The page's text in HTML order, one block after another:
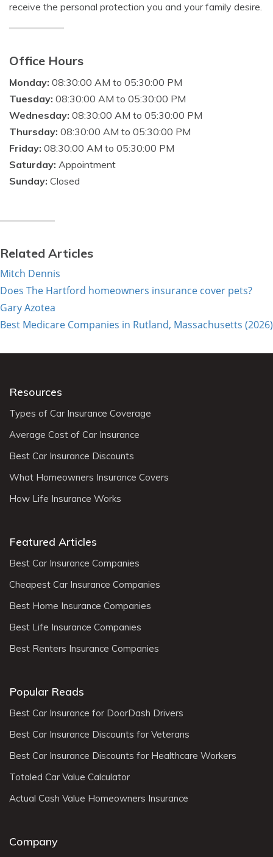
receive the personal protection you and your family desire.
Office Hours
Monday: 08:30:00 AM to 05:30:00 PM
Tuesday: 08:30:00 AM to 05:30:00 PM
Wednesday: 08:30:00 AM to 05:30:00 PM
Thursday: 08:30:00 AM to 05:30:00 PM
Friday: 08:30:00 AM to 05:30:00 PM
Saturday: Appointment
Sunday: Closed
Related Articles
Mitch Dennis
Does The Hartford homeowners insurance cover pets?
Gary Azotea
Best Medicare Companies in Rutland, Massachusetts (2026)
Resources
Types of Car Insurance Coverage
Average Cost of Car Insurance
Best Car Insurance Discounts
What Homeowners Insurance Covers
How Life Insurance Works
Featured Articles
Best Car Insurance Companies
Cheapest Car Insurance Companies
Best Home Insurance Companies
Best Life Insurance Companies
Best Renters Insurance Companies
Popular Reads
Best Car Insurance for DoorDash Drivers
Best Car Insurance Discounts for Veterans
Best Car Insurance Discounts for Healthcare Workers
Totaled Car Value Calculator
Actual Cash Value Homeowners Insurance
Company